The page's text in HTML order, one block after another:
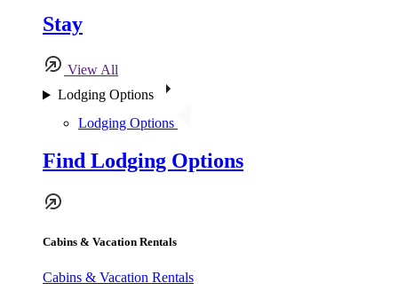
Stay
View All
Lodging Options
Lodging Options
Find Lodging Options
Cabins & Vacation Rentals
Cabins & Vacation Rentals